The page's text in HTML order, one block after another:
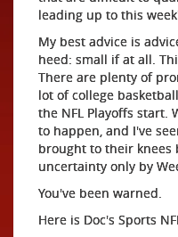
leading up to this
My best advice is
heed: small if at all.
There are plenty of
lot of college
the NFL Playoffs start.
to happen, and I've
brought to their knees
uncertainty only by
You've been warned.
Here is Doc's Sports